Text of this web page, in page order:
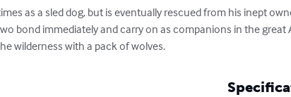
as a sled dog, but is eventually rescued from his inept
bond immediately and carry on as companions in the great
wilderness with a pack of wolves.